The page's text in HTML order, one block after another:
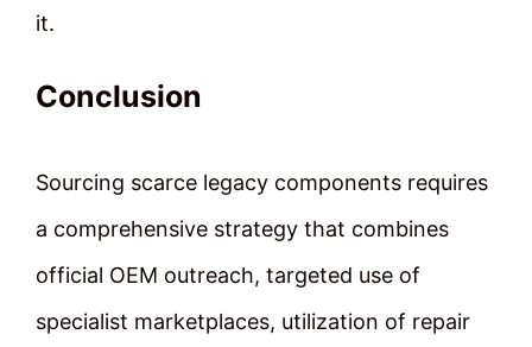
it.
Conclusion
Sourcing scarce legacy components requires
a comprehensive strategy that combines
official OEM outreach, targeted use of
specialist marketplaces, utilization of repair